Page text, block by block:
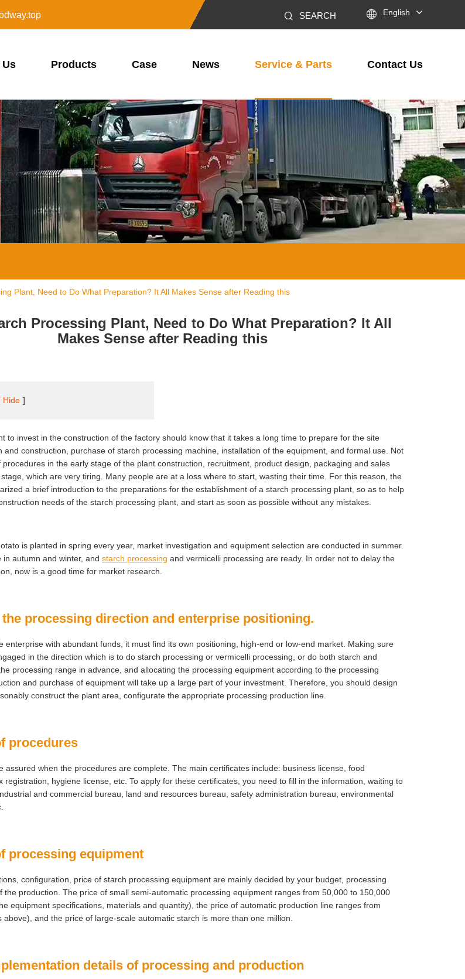
SEARCH  English
Products Case News Service & Parts Contact Us
Plant, Need to Do What Preparation? It All Makes Sense after Reading this
Processing Plant, Need to Do What Preparation? It All
Makes Sense after Reading this
Hide ]
to invest in the construction of the factory should know that it takes a long time to prepare for the site
and construction, purchase of starch processing machine, installation of the equipment, and formal use. Not
in the early stage of the plant construction, recruitment, product design, packaging and sales
which are very tiring. Many people are at a loss where to start, wasting their time. For this reason, the
a brief introduction to the preparations for the establishment of a starch processing plant, so as to help
needs of the starch processing plant, and start as soon as possible without any mistakes.
is planted in spring every year, market investigation and equipment selection are conducted in summer.
autumn and winter, and starch processing and vermicelli processing are ready. In order not to delay the
now is a good time for market research.
the processing direction and enterprise positioning.
enterprise with abundant funds, it must find its own positioning, high-end or low-end market. Making sure
in the direction which is to do starch processing or vermicelli processing, or do both starch and
processing range in advance, and allocating the processing equipment according to the processing
and purchase of equipment will take up a large part of your investment. Therefore, you should design
construct the plant area, configurate the appropriate processing production line.
procedures
assured when the procedures are complete. The main certificates include: business license, food
registration, hygiene license, etc. To apply for these certificates, you need to fill in the information, waiting to
and commercial bureau, land and resources bureau, safety administration bureau, environmental
processing equipment
configuration, price of starch processing equipment are mainly decided by your budget, processing
the production. The price of small semi-automatic processing equipment ranges from 50,000 to 150,000
equipment specifications, materials and quantity), the price of automatic production line ranges from
above), and the price of large-scale automatic starch is more than one million.
details of processing and production